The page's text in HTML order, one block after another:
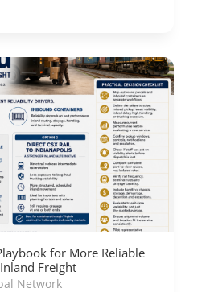
for More Reliable
Freight
Network